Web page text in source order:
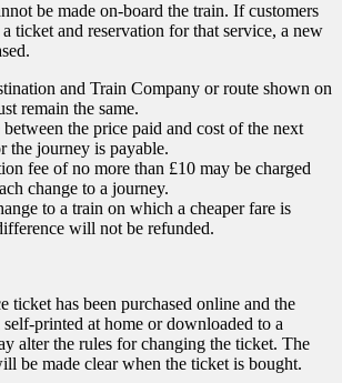
be made on-board the train. If customers
ticket and reservation for that service, a new
and Train Company or route shown on
remain the same.
the price paid and cost of the next
the journey is payable.
fee of no more than £10 may be charged
change to a journey.
to a train on which a cheaper fare is
will not be refunded.
ticket has been purchased online and the
printed at home or downloaded to a
alter the rules for changing the ticket. The
be made clear when the ticket is bought.